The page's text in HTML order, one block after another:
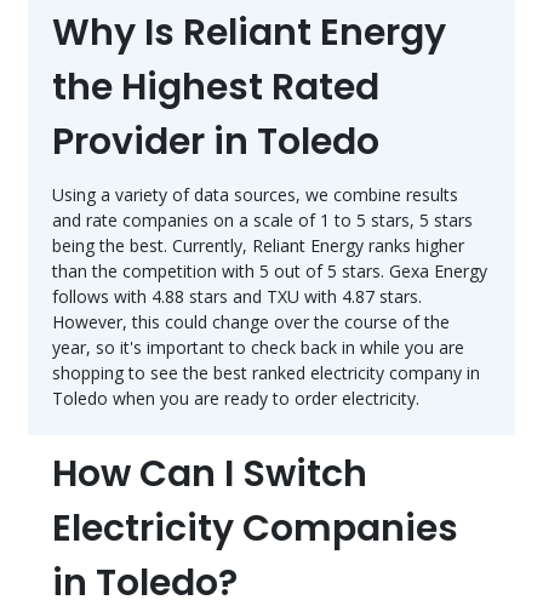
Why Is Reliant Energy
the Highest Rated
Provider in Toledo
Using a variety of data sources, we combine results
and rate companies on a scale of 1 to 5 stars, 5 stars
being the best. Currently, Reliant Energy ranks higher
than the competition with 5 out of 5 stars. Gexa Energy
follows with 4.88 stars and TXU with 4.87 stars.
However, this could change over the course of the
year, so it's important to check back in while you are
shopping to see the best ranked electricity company in
Toledo when you are ready to order electricity.
How Can I Switch
Electricity Companies
in Toledo?